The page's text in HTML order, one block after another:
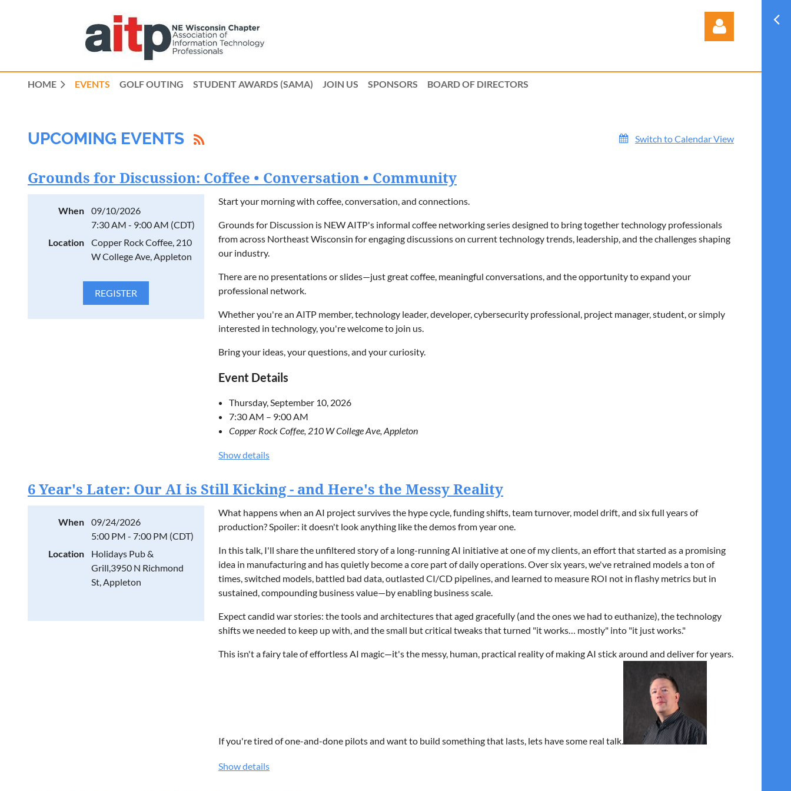
HOME EVENTS GOLF OUTING STUDENT AWARDS (SAMA) JOIN US SPONSORS BOARD OF DIRECTORS
UPCOMING EVENTS Switch to Calendar View
Grounds for Discussion: Coffee • Conversation • Community
When
09/10/2026
7:30 AM - 9:00 AM (CDT)
Location
Copper Rock Coffee, 210
W College Ave, Appleton
Start your morning with coffee, conversation, and connections.
Grounds for Discussion is NEW AITP's informal coffee networking series designed to bring together technology professionals
from across Northeast Wisconsin for engaging discussions on current technology trends, leadership, and the challenges shaping
our industry.
There are no presentations or slides—just great coffee, meaningful conversations, and the opportunity to expand your
professional network.
Whether you're an AITP member, technology leader, developer, cybersecurity professional, project manager, student, or simply
interested in technology, you're welcome to join us.
Bring your ideas, your questions, and your curiosity.
Event Details
Thursday, September 10, 2026
7:30 AM – 9:00 AM
Copper Rock Coffee, 210 W College Ave, Appleton
DISCUSSION TOPICS
WHILE THE CONVERSATION IS OPEN, TOPICS MAY INCLUDE:
Artificial Intelligence
Cybersecurity
Cloud Technologies
Digital Transformation
Project Leadership
Emerging Technology
Current Industry Trends
Technology Leaders
Cybersecurity Professionals
Show details
6 Year's Later: Our AI is Still Kicking - and Here's the Messy Reality
When
09/24/2026
5:00 PM - 7:00 PM (CDT)
Location
Holidays Pub &
Grill,3950 N Richmond
St, Appleton
What happens when an AI project survives the hype cycle, funding shifts, team turnover, model drift, and six full years of
production? Spoiler: it doesn't look anything like the demos from year one.
In this talk, I'll share the unfiltered story of a long-running AI initiative at one of my clients, an effort that started as a promising
idea in manufacturing and has quietly become a core part of daily operations. Over six years, we've retrained models a ton of
times, switched models, battled bad data, outlasted CI/CD pipelines, and learned to measure ROI not in flashy metrics but in
sustained, compounding business value—by enabling business scale.
Expect candid war stories: the tools and architectures that aged gracefully (and the ones we had to euthanize), the technology
shifts we needed to keep up with, and the small but critical tweaks that turned "it works… mostly" into "it just works."
This isn't a fairy tale of effortless AI magic—it's the messy, human, practical reality of making AI stick around and deliver for years.
If you're tired of one-and-done pilots and want to build something that lasts, lets have some real talk.
Cameron Vetter – New Resources Consulting
Show details